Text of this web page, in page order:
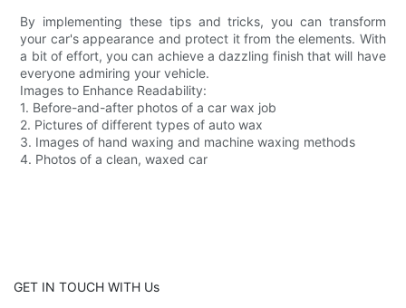
By implementing these tips and tricks, you can transform
your car's appearance and protect it from the elements. With
a bit of effort, you can achieve a dazzling finish that will have
everyone admiring your vehicle.
Images to Enhance Readability:
1. Before-and-after photos of a car wax job
2. Pictures of different types of auto wax
3. Images of hand waxing and machine waxing methods
4. Photos of a clean, waxed car
GET IN TOUCH WITH Us